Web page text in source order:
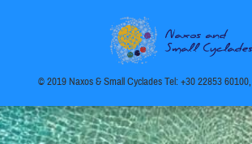
© 2019 Naxos & Small Cyclades Tel: +30 22853 60100,